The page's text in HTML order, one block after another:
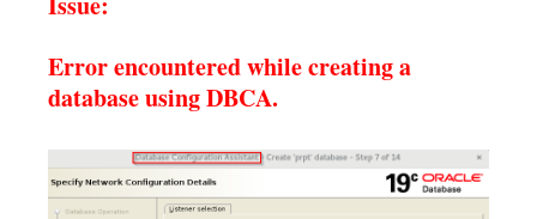
Error encountered while creating a
database using DBCA.